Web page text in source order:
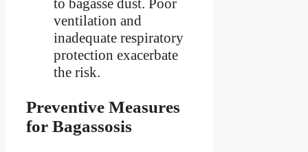
ventilation and
inadequate respiratory
protection exacerbate
the risk.
Preventive Measures
for Bagassosis